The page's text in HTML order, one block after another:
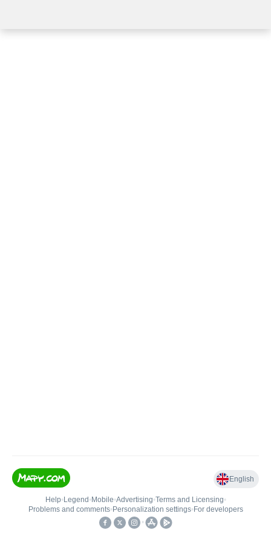
English
Help• Legend • Mobile•Advertising•Terms and Licensing•
Problems and comments• Personalization settings• For developers
•